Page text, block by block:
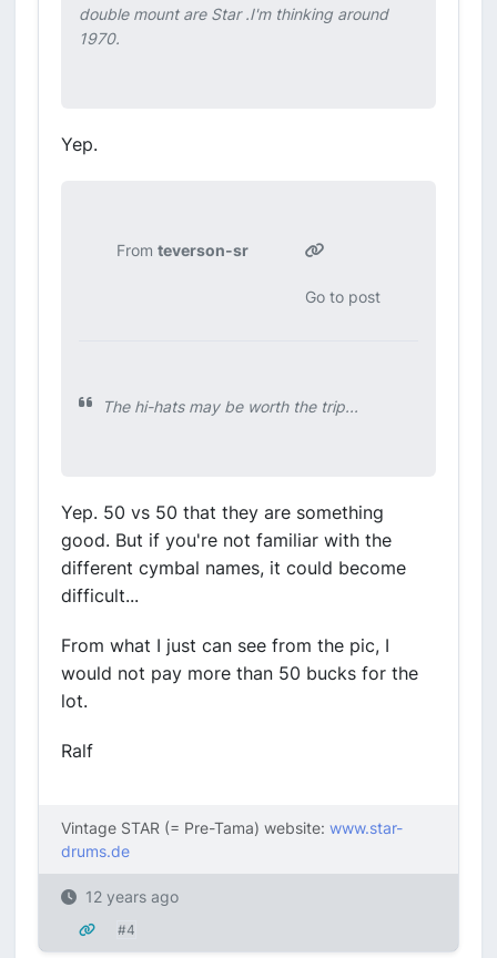
double mount are Star .I'm thinking around
1970.
Yep.
From teverson-sr
Go to post
The hi-hats may be worth the trip...
Yep. 50 vs 50 that they are something
good. But if you're not familiar with the
different cymbal names, it could become
difficult...
From what I just can see from the pic, I
would not pay more than 50 bucks for the
lot.
Ralf
Vintage STAR (= Pre-Tama) website: www.star-
drums.de
12 years ago
#4